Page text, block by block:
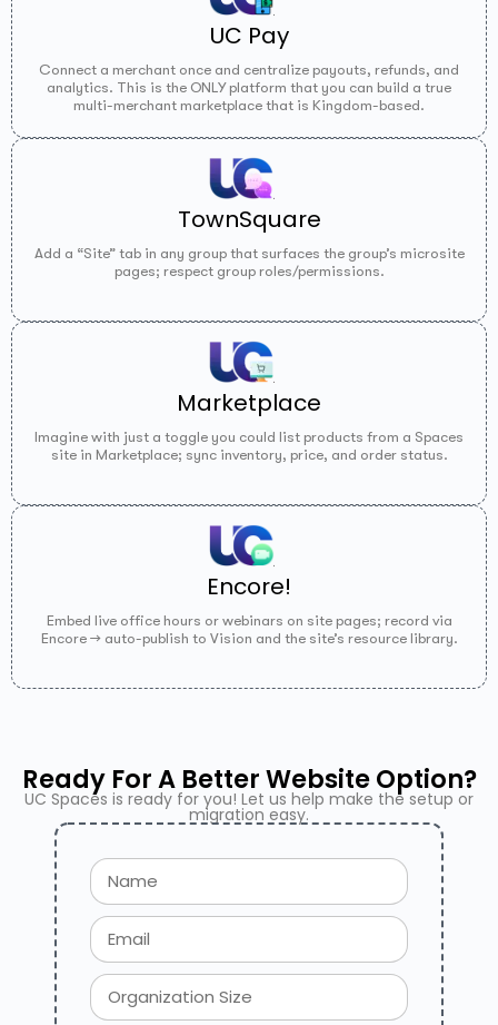
UC Pay
Connect a merchant once and centralize payouts, refunds, and
analytics. This is the ONLY platform that you can build a true
multi-merchant marketplace that is Kingdom-based.
TownSquare
Add a “Site” tab in any group that surfaces the group’s microsite
pages; respect group roles/permissions.
Marketplace
Imagine with just a toggle you could list products from a Spaces
site in Marketplace; sync inventory, price, and order status.
Encore!
Embed live office hours or webinars on site pages; record via
Encore → auto-publish to Vision and the site’s resource library.
Ready For A Better Website Option?
UC Spaces is ready for you! Let us help make the setup or
migration easy.